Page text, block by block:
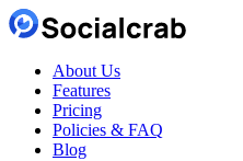
About Us
Features
Pricing
Policies & FAQ
Blog